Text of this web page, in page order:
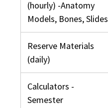
(hourly) -Anatomy
Models, Bones, Slides
Reserve Materials
(daily)
Calculators -
Semester